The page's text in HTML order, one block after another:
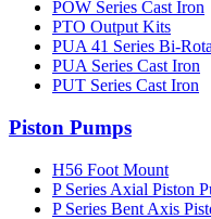
POW Series Cast Iron
PTO Output Kits
PUA 41 Series Bi-
PUA Series Cast Iron
PUT Series Cast Iron
Piston Pumps
H56 Foot Mount
P Series Axial Piston
P Series Bent Axis